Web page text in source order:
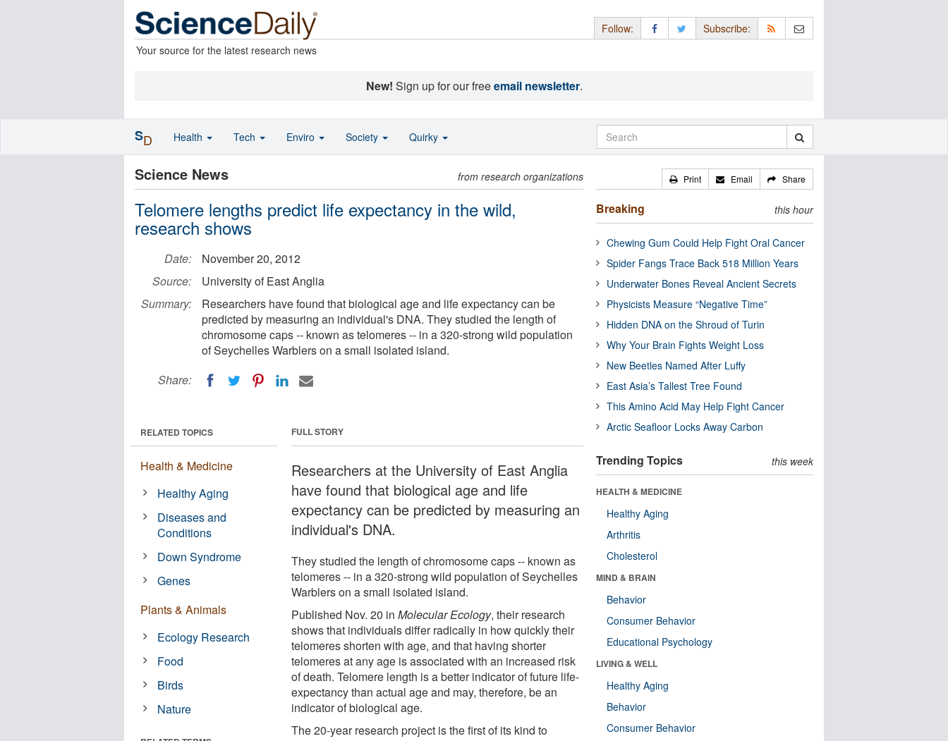
Your source for the latest research news
Follow: Subscribe:
New! Sign up for our freeemail newsletter.
Science News from research organizations
Telomere lengths predict life expectancy in the wild,
research shows
Date:
November 20, 2012
Source:
University of East Anglia
Summary:
Researchers have found that biological age and life expectancy can be
predicted by measuring an individual's DNA. They studied the length of
chromosome caps -- known as telomeres -- in a 320-strong wild population
of Seychelles Warblers on a small isolated island.
Share:
FULL STORY
Researchers at the University of East Anglia
have found that biological age and life
expectancy can be predicted by measuring an
individual's DNA.
They studied the length of chromosome caps -- known as
telomeres -- in a 320-strong wild population of Seychelles
Warblers on a small isolated island.
Published Nov. 20 inMolecular Ecology, their research
shows that individuals differ radically in how quickly their
telomeres shorten with age, and that having shorter
telomeres at any age is associated with an increased risk
of death. Telomere length is a better indicator of future life-
expectancy than actual age and may, therefore, be an
indicator of biological age.
The 20-year research project is the first of its kind to
RELATED TOPICS
Health & Medicine
Healthy Aging
Diseases and
Conditions
Down Syndrome
Genes
Plants & Animals
Ecology Research
Food
Birds
Nature
Print Email Share
Breaking this hour
Chewing Gum Could Help Fight Oral Cancer
Spider Fangs Trace Back 518 Million Years
Underwater Bones Reveal Ancient Secrets
Physicists Measure “Negative Time”
Hidden DNA on the Shroud of Turin
Why Your Brain Fights Weight Loss
New Beetles Named After Luffy
East Asia’s Tallest Tree Found
This Amino Acid May Help Fight Cancer
Arctic Seafloor Locks Away Carbon
Trending Topics this week
HEALTH & MEDICINE
Healthy Aging
Arthritis
Cholesterol
MIND & BRAIN
Behavior
Consumer Behavior
Educational Psychology
LIVING & WELL
Healthy Aging
Behavior
Consumer Behavior
SD Health Tech Enviro Society Quirky